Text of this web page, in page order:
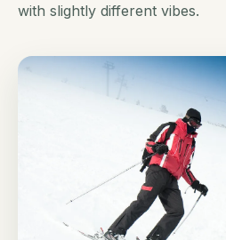
with slightly different vibes.